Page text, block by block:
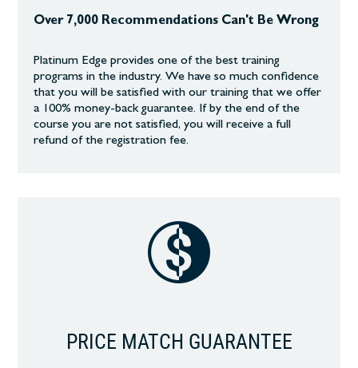
Over 7,000 Recommendations Can't Be Wrong
Platinum Edge provides one of the best training
programs in the industry. We have so much confidence
that you will be satisfied with our training that we offer
a 100% money-back guarantee. If by the end of the
course you are not satisfied, you will receive a full
refund of the registration fee.
PRICE MATCH GUARANTEE